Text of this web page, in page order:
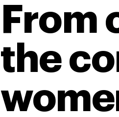
From
the